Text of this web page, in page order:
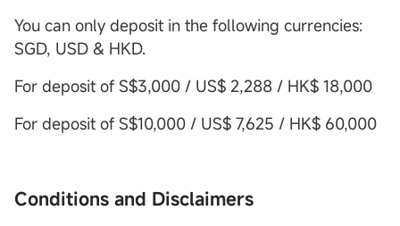
You can only deposit in the following currencies:
SGD, USD & HKD.
For deposit of S$3,000 / US$ 2,288 / HK$ 18,000
For deposit of S$10,000 / US$ 7,625 / HK$ 60,000
Conditions and Disclaimers